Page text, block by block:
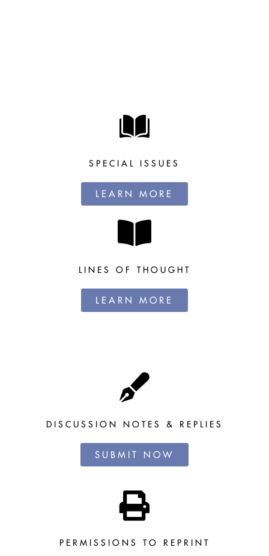
SPECIAL ISSUES
LEARN MORE
LINES OF THOUGHT
LEARN MORE
DISCUSSION NOTES & REPLIES
SUBMIT NOW
PERMISSIONS TO REPRINT